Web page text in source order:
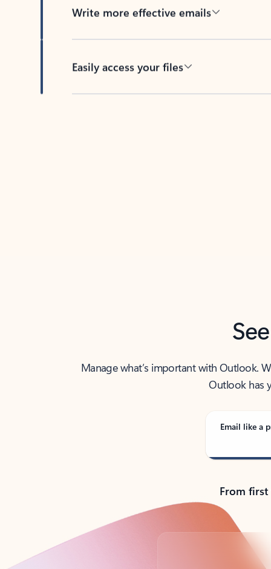
Write more effective emails
Easily access your files
Manage what’s important with Outlook.
Outlook has
Email like a
From